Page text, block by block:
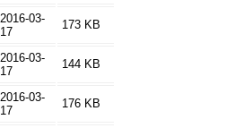
2016-03-
17
173 KB
2016-03-
17
144 KB
2016-03-
17
176 KB